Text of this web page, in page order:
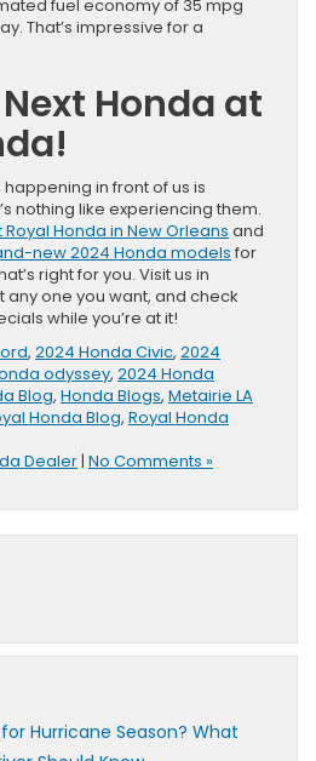
fuel economy of 35 mpg
That’s impressive for a
Honda at
in front of us is
nothing like experiencing them.
Royal Honda in New Orleans and
new 2024 Honda models for
right for you. Visit us in
one you want, and check
while you’re at it!
, 2024 Honda Civic, 2024
odyssey, 2024 Honda
Blog, Honda Blogs, Metairie LA
Honda Blog, Royal Honda
Dealer | No Comments »
Hurricane Season? What